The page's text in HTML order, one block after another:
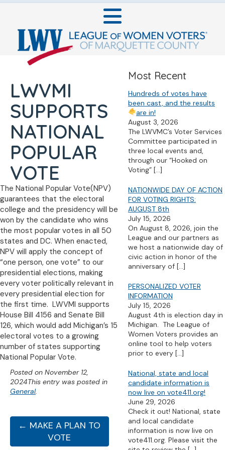
LWVMI
SUPPORTS
NATIONAL
POPULAR
VOTE
The National Popular Vote(NPV)
guarantees that the electoral
college and the presidency will be
won by the candidate who wins
the most popular votes in all 50
states and DC. When enacted,
NPV will apply the concept of
“one person, one vote” to our
presidential elections, making
every voter politically relevant in
every presidential election for
the first time. LWVMI supports
House Bill 4156 and Senate Bill
126, which would add Michigan’s 15
electoral votes to a growing
number of states supporting
National Popular Vote.
Posted on November 12,
2024This entry was posted in
General.
← MAKE A PLAN TO
VOTE
Most Recent
Hundreds of votes have
been cast, and the results
are in!
August 3, 2026
The LWVMC’s Voter Services
Committee participated in
three local events and,
through our “Hooked on
Voting” […]
NATIONWIDE DAY OF ACTION
FOR VOTING RIGHTS:
AUGUST 8th
July 15, 2026
On August 8, 2026, join the
League and our partners as
we host a nationwide day of
civic action in honor of the
anniversary of […]
PERSONALIZED VOTER
INFORMATION
July 15, 2026
August 4th is election day in
Michigan. The League of
Women Voters provides an
online tool to help voters
prior to every […]
National, state and local
candidate information is
now live on vote411.org!
June 29, 2026
Check it out! National, state
and local candidate
information is now live on
vote411.org. Please visit the